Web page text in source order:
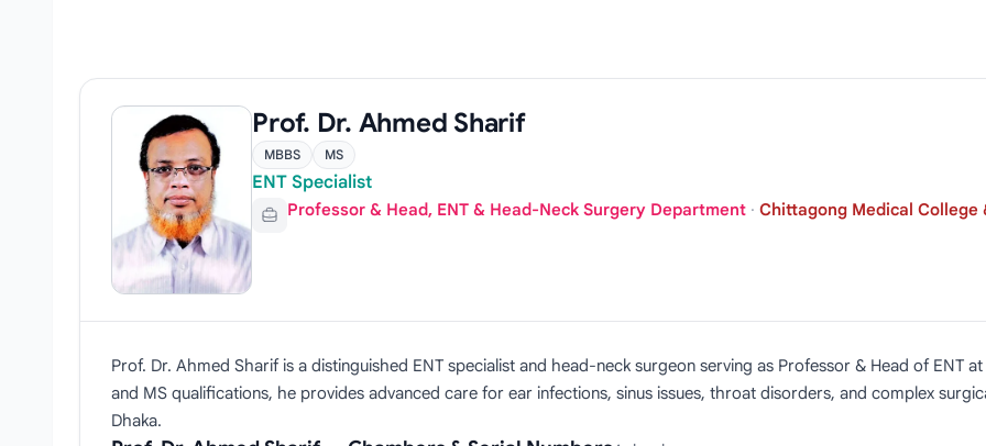
Prof. Dr. Ahmed Sharif
MBBS MS
ENT Specialist
Professor & Head, ENT & Head-Neck Surgery Department · Chittagong Medical College
Prof. Dr. Ahmed Sharif is a distinguished ENT specialist and head-neck surgeon serving as Professor & Head of ENT
and MS qualifications, he provides advanced care for ear infections, sinus issues, throat disorders, and complex
Dhaka.